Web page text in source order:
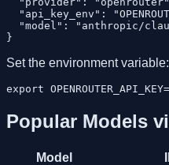
"api_key_env":
"model": "anthropic/
Set the environment variable:
Popular Models
Model